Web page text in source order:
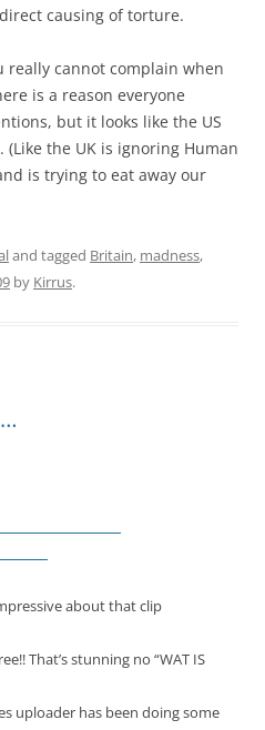
causing of torture.
really cannot complain when
is a reason everyone
but it looks like the US
the UK is ignoring Human
is trying to eat away our
and tagged Britain, madness,
by Kirrus.
about that clip
That’s stunning no “WAT IS
uploader has been doing some